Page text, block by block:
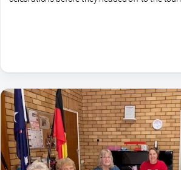
-
Edition
About
Us